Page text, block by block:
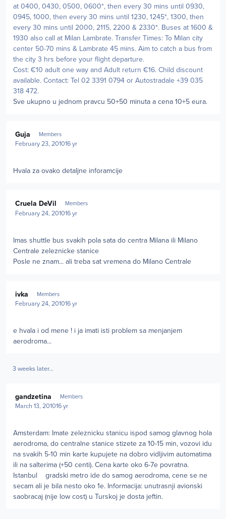
at 0400, 0430, 0500, 0600*, then every 30 mins until 0930,
0945, 1000, then every 30 mins until 1230, 1245*, 1300, then
every 30 mins until 2000, 2115, 2200 & 2330*. Buses at 1600 &
1930 also call at Milan Lambrate. Transfer Times: To Milan city
center 50-70 mins & Lambrate 45 mins. Aim to catch a bus from
the city 3 hrs before your flight departure.
Cost: €10 adult one way and Adult return €16. Child discount
available. Contact: Tel 02 3391 0794 or Autostradale +39 035
318 472.
Sve ukupno u jednom pravcu 50+50 minuta a cena 10+5 eura.
Guja Members
February 23, 201016 yr
Hvala za ovako detaljne inforamcije
Cruela DeVil Members
February 24, 201016 yr
Imas shuttle bus svakih pola sata do centra Milana ili Milano
Centrale zeleznicke stanice
Posle ne znam... ali treba sat vremena do Milano Centrale
ivka Members
February 24, 201016 yr
e hvala i od mene ! i ja imati isti problem sa menjanjem
aerodroma...
3 weeks later...
gandzetina Members
March 13, 201016 yr
Amsterdam: Imate zeleznicku stanicu ispod samog glavnog hola
aerodroma, do centralne stanice stizete za 10-15 min, vozovi idu
na svakih 5-10 min karte kupujete na dobro vidljivim automatima
ili na salterima (+50 centi). Cena karte oko 6-7e povratna.
Istanbul gradski metro ide do samog aerodroma, cene se ne
secam ali je bila nesto oko 1e. Informacija: unutrasnji avionski
saobracaj (nije low cost) u Turskoj je dosta jeftin.